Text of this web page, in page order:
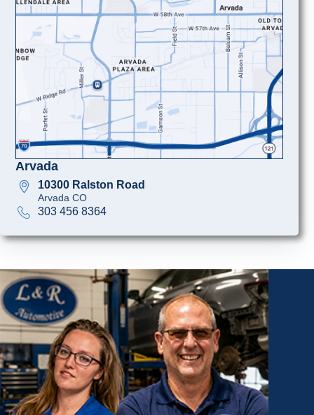
Arvada
10300 Ralston Road
Arvada CO
303 456 8364